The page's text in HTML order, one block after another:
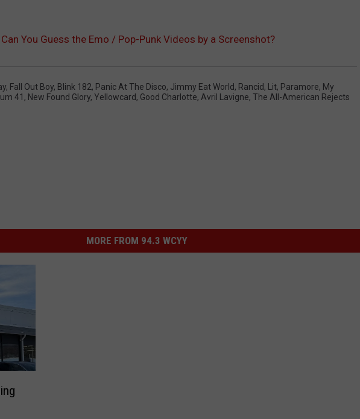
Can You Guess the Emo / Pop-Punk Videos by a Screenshot?
, Fall Out Boy, Blink 182, Panic At The Disco, Jimmy Eat World, Rancid, Lit, Paramore, My
41 , New Found Glory, Yellowcard, Good Charlotte, Avril Lavigne, The All-American Rejects
MORE FROM 94.3 WCYY